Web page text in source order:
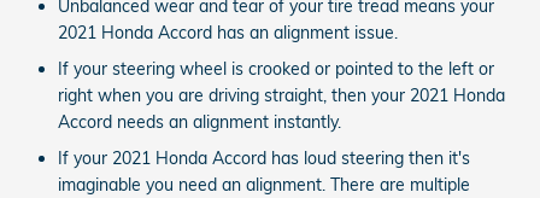
Unbalanced wear and tear of your tire tread means your
2021 Honda Accord has an alignment issue.
If your steering wheel is crooked or pointed to the left or
right when you are driving straight, then your 2021 Honda
Accord needs an alignment instantly.
If your 2021 Honda Accord has loud steering then it's
imaginable you need an alignment. There are multiple